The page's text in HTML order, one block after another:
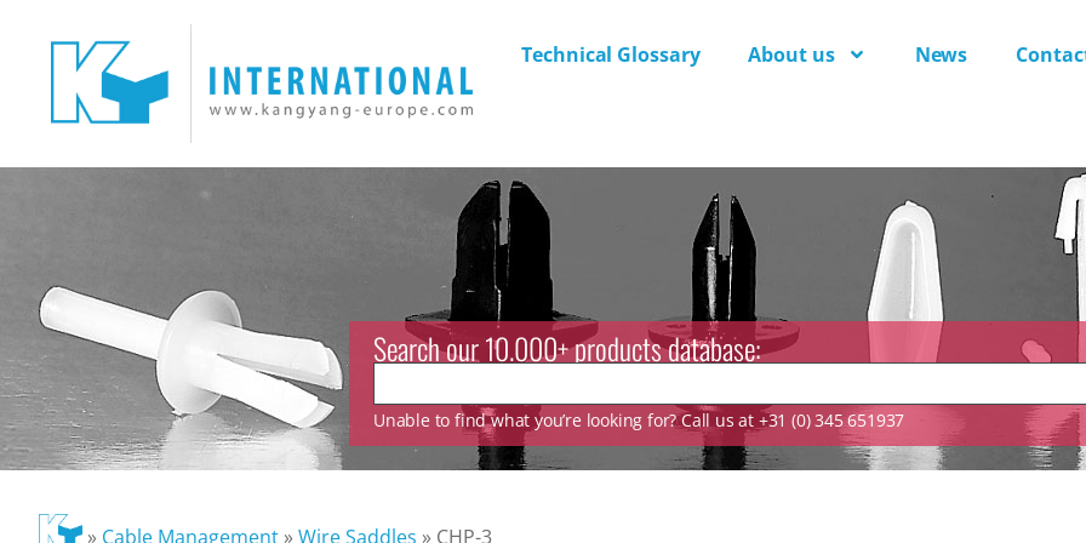
Technical Glossary About us News
Search our 10.000+ products database:
Unable to find what you’re looking for? Call us at +31 (0) 345 651937
» Cable Management»Wire Saddles » CHP-3